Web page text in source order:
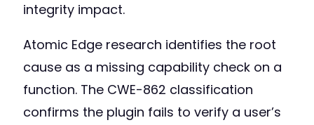
integrity impact.
Atomic Edge research identifies the root
cause as a missing capability check on a
function. The CWE-862 classification
confirms the plugin fails to verify a user’s